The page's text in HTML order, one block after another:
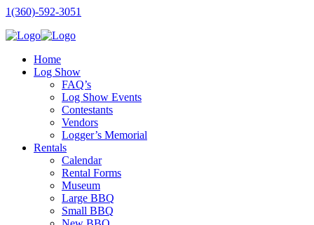
1(360)-592-3051
Home
Log Show
FAQ’s
Log Show Events
Contestants
Vendors
Logger’s Memorial
Rentals
Calendar
Rental Forms
Museum
Large BBQ
Small BBQ